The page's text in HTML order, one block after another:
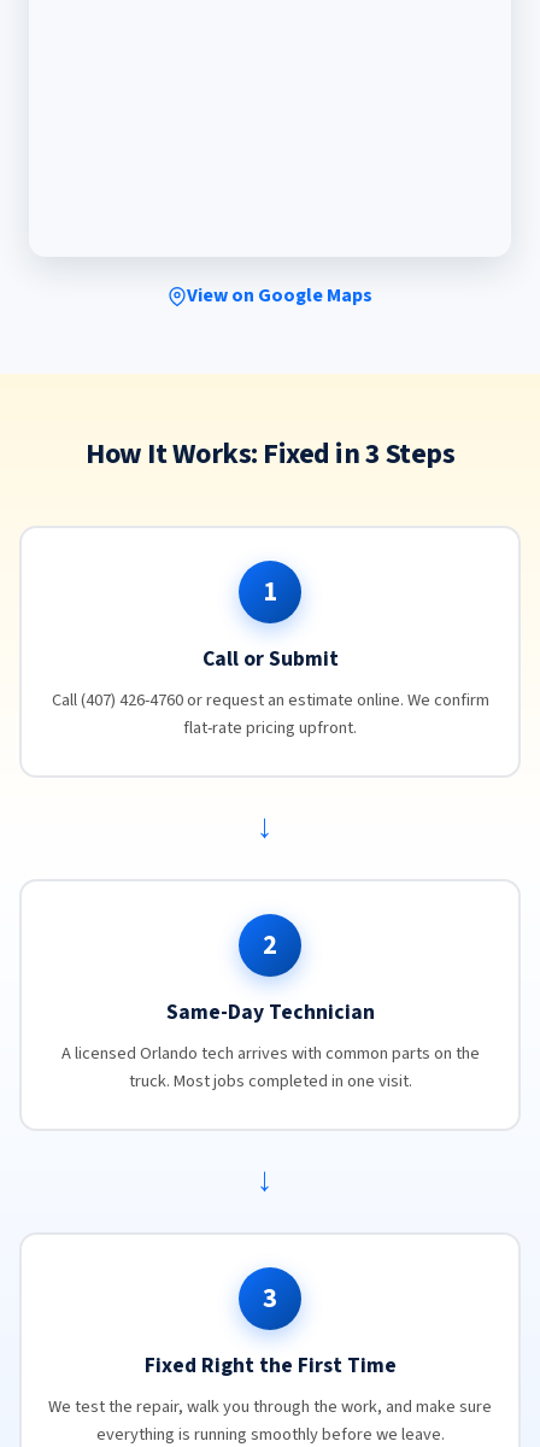
View on Google Maps
How It Works: Fixed in 3 Steps
1
Call or Submit
Call (407) 426-4760 or request an estimate online. We confirm
flat-rate pricing upfront.
→
2
Same-Day Technician
A licensed Orlando tech arrives with common parts on the
truck. Most jobs completed in one visit.
→
3
Fixed Right the First Time
We test the repair, walk you through the work, and make sure
everything is running smoothly before we leave.